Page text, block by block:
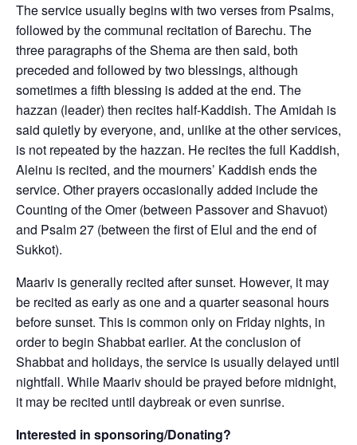
The service usually begins with two verses from Psalms,
followed by the communal recitation of Barechu. The
three paragraphs of the Shema are then said, both
preceded and followed by two blessings, although
sometimes a fifth blessing is added at the end. The
hazzan (leader) then recites half-Kaddish. The Amidah is
said quietly by everyone, and, unlike at the other services,
is not repeated by the hazzan. He recites the full Kaddish,
Aleinu is recited, and the mourners’ Kaddish ends the
service. Other prayers occasionally added include the
Counting of the Omer (between Passover and Shavuot)
and Psalm 27 (between the first of Elul and the end of
Sukkot).
Maariv is generally recited after sunset. However, it may
be recited as early as one and a quarter seasonal hours
before sunset. This is common only on Friday nights, in
order to begin Shabbat earlier. At the conclusion of
Shabbat and holidays, the service is usually delayed until
nightfall. While Maariv should be prayed before midnight,
it may be recited until daybreak or even sunrise.
Interested in sponsoring/Donating?